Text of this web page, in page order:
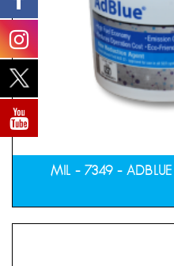
MIL – 7349 – ADBLUE